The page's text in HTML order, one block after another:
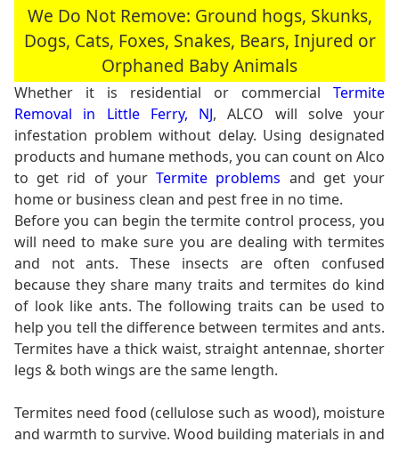
We Do Not Remove: Ground hogs, Skunks,
Dogs, Cats, Foxes, Snakes, Bears, Injured or
Orphaned Baby Animals
Whether it is residential or commercial Termite
Removal in Little Ferry, NJ, ALCO will solve your
infestation problem without delay. Using designated
products and humane methods, you can count on Alco
to get rid of yourTermite problems and get your
home or business clean and pest free in no time.
Before you can begin the termite control process, you
will need to make sure you are dealing with termites
and not ants. These insects are often confused
because they share many traits and termites do kind
of look like ants. The following traits can be used to
help you tell the difference between termites and ants.
Termites have a thick waist, straight antennae, shorter
legs & both wings are the same length.
Termites need food (cellulose such as wood), moisture
and warmth to survive. Wood building materials in and